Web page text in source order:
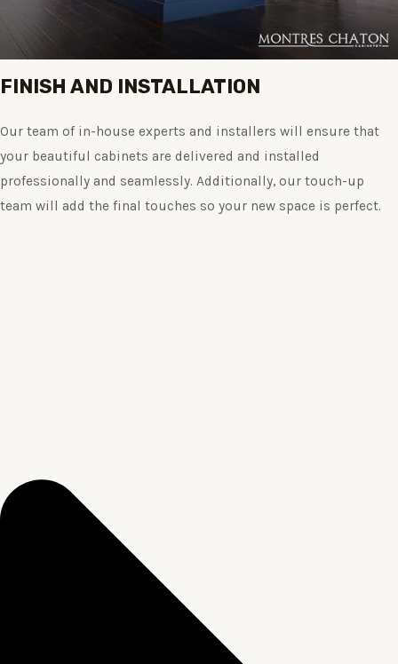
FINISH AND INSTALLATION
Our team of in-house experts and installers will ensure that
your beautiful cabinets are delivered and installed
professionally and seamlessly. Additionally, our touch-up
team will add the final touches so your new space is perfect.